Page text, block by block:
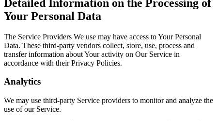
Detailed Information on the Processing of
Your Personal Data
The Service Providers We use may have access to Your Personal
Data. These third-party vendors collect, store, use, process and
transfer information about Your activity on Our Service in
accordance with their Privacy Policies.
Analytics
We may use third-party Service providers to monitor and analyze the
use of our Service.